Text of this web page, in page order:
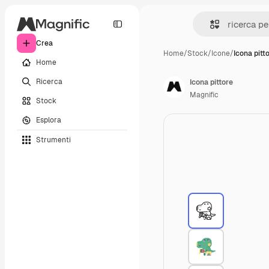
Crea
Home
Ricerca
Stock
Esplora
Strumenti
Home/Stock/Icone/Icona
Icona pittore
Magnific